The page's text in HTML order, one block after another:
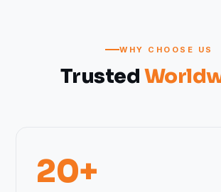
WHY CHOOSE US
Trusted
20+